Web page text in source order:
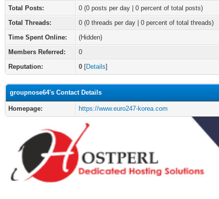
Total Posts:
0 (0 posts per day | 0 percent of total posts)
Total Threads:
0 (0 threads per day | 0 percent of total threads)
Time Spent Online:
(Hidden)
Members Referred:
0
Reputation:
0 [Details]
groupnose64's Contact Details
Homepage: https://www.euro247-korea.com